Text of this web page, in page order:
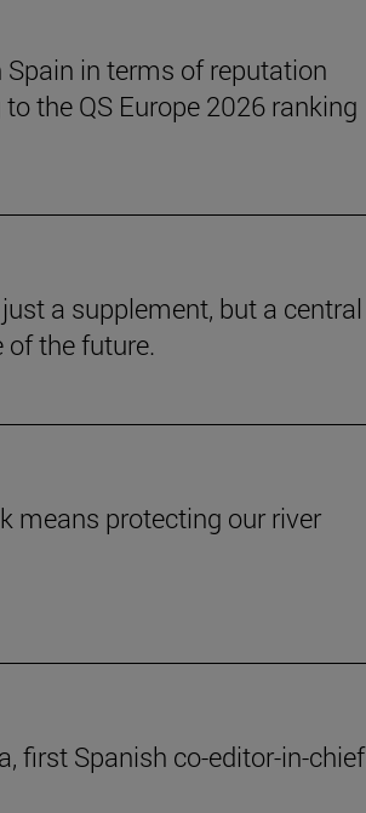
in terms of reputation
the QS Europe 2026 ranking
a supplement, but a central
the future.
means protecting our river
first Spanish co-editor-in-chief